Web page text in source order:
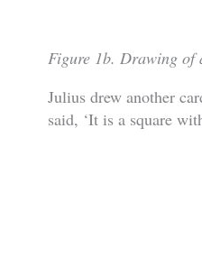
Figure 1b. Drawing of
Julius drew another
said, ‘It is a square